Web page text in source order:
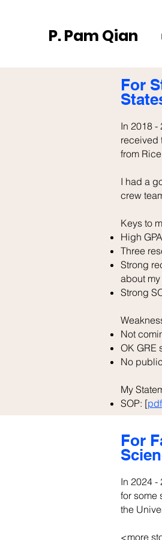
P. Pam Qian
For
In 2018 -
received
from
I had a
crew
Keys to
High GPA
Three
Strong
about
Strong
Not
OK GRE
No
My
SOP: [pdf
For
In 2024 -
for some
the
<more